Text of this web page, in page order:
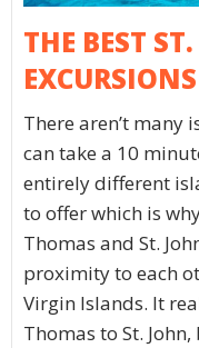
THE BEST
There aren’t many
can take a 10
entirely different
to offer which is
Thomas and St.
proximity to each
Virgin Islands. It
Thomas to St.